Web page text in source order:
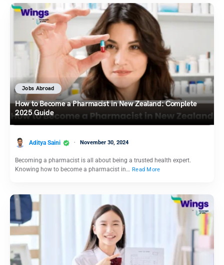
Jobs Abroad
How to Become a Pharmacist in New Zealand: Complete
2025 Guide
Aditya Saini November 30, 2024
Becoming a pharmacist is all about being a trusted health expert.
Knowing how to become a pharmacist in… Read More